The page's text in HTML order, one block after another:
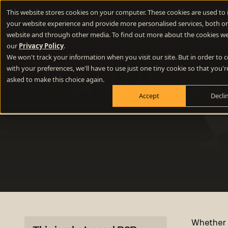
This website stores cookies on your computer. These cookies are used
your website experience and provide more personalised services, both
website and through other media. To find out more about the cookies
our Privacy Policy.
We won't track your information when you visit our site. But in order to
with your preferences, we'll have to use just one tiny cookie so that
asked to make this choice again.
Accept
New Webinar - 10 questions to ask your website developer
Difference
Positioning
Define your winning difference
Stand out from the crowd
Ask the
Whether